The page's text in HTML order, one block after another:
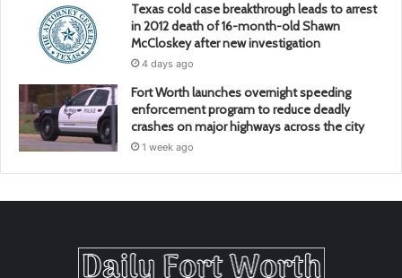
Texas cold case breakthrough leads to arrest
in 2012 death of 16-month-old Shawn
McCloskey after new investigation
4 days ago
Fort Worth launches overnight speeding
enforcement program to reduce deadly
crashes on major highways across the city
1 week ago